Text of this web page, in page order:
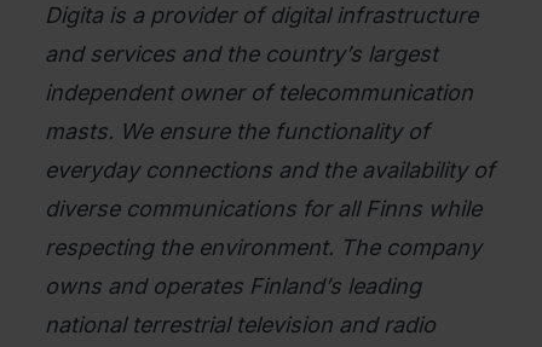
Digita is a provider of digital infrastructure
and services and the country’s largest
independent owner of telecommunication
masts. We ensure the functionality of
everyday connections and the availability of
diverse communications for all Finns while
respecting the environment. The company
owns and operates Finland’s leading
national terrestrial television and radio